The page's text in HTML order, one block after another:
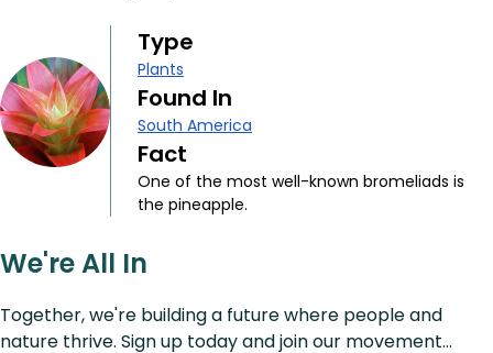
We're All In
Together, we're building a future where people and
nature thrive. Sign up today and join our movement...
Type
Plants
Found In
South America
Fact
One of the most well-known bromeliads is
the pineapple.